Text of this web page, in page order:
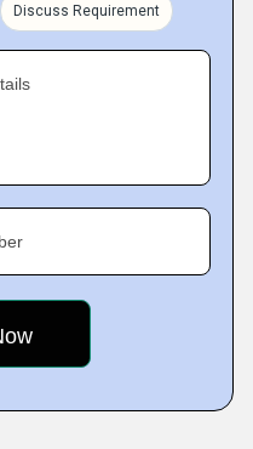
Discuss Requirement